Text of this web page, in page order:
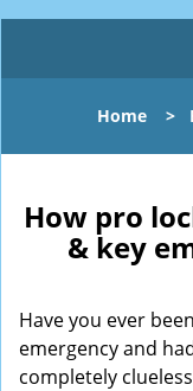
Home>
How pro
& key
Have you ever
emergency and
completely